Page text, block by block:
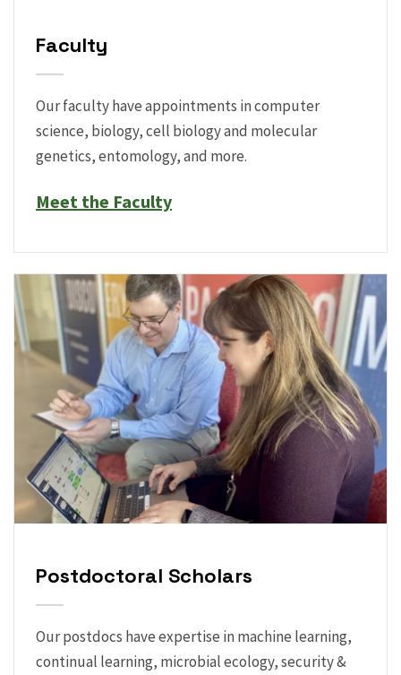
Faculty
Our faculty have appointments in computer
science, biology, cell biology and molecular
genetics, entomology, and more.
Meet the Faculty
Postdoctoral Scholars
Our postdocs have expertise in machine learning,
continual learning, microbial ecology, security &